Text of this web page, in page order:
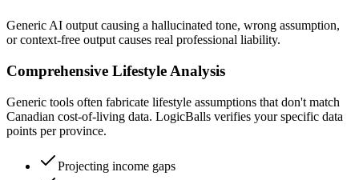
Generic AI output causing a hallucinated tone, wrong assumption,
or context-free output causes real professional liability.
Comprehensive Lifestyle Analysis
Generic tools often fabricate lifestyle assumptions that don't match
Canadian cost-of-living data. LogicBalls verifies your specific data
points per province.
Projecting income gaps